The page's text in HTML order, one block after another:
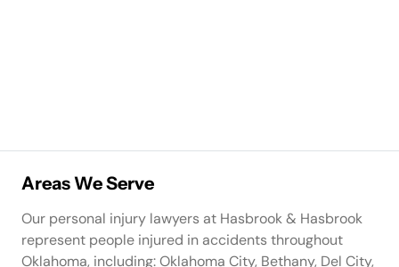
Areas We Serve
Our personal injury lawyers at Hasbrook & Hasbrook
represent people injured in accidents throughout
Oklahoma, including: Oklahoma City, Bethany, Del City,